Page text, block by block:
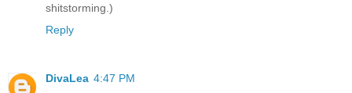
shitstorming.)
Reply
DivaLea 4:47 PM